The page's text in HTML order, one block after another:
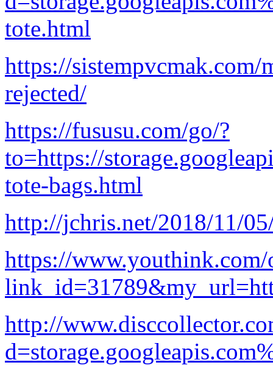
tote.html
https://
rejected/
https://fususu.com/go/?
to=https://
tote-bags.html
http://jchris.net/2018/11/
https://www.youthink.com/
http://